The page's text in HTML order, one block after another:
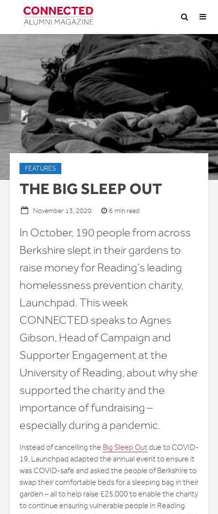
FEATURES
THE BIG SLEEP OUT
November 13, 2020 6 min read
In October, 190 people from across
Berkshire slept in their gardens to
raise money for Reading’s leading
homelessness prevention charity,
Launchpad. This week
CONNECTED speaks to Agnes
Gibson, Head of Campaign and
Supporter Engagement at the
University of Reading, about why she
supported the charity and the
importance of fundraising –
especially during a pandemic.
Instead of cancelling the Big Sleep Outdue to COVID-
19, Launchpad adapted the annual event to ensure it
was COVID-safe and asked the people of Berkshire to
swap their comfortable beds for a sleeping bag in their
garden – all to help raise £25,000 to enable the charity
to continue ensuring vulnerable people in Reading